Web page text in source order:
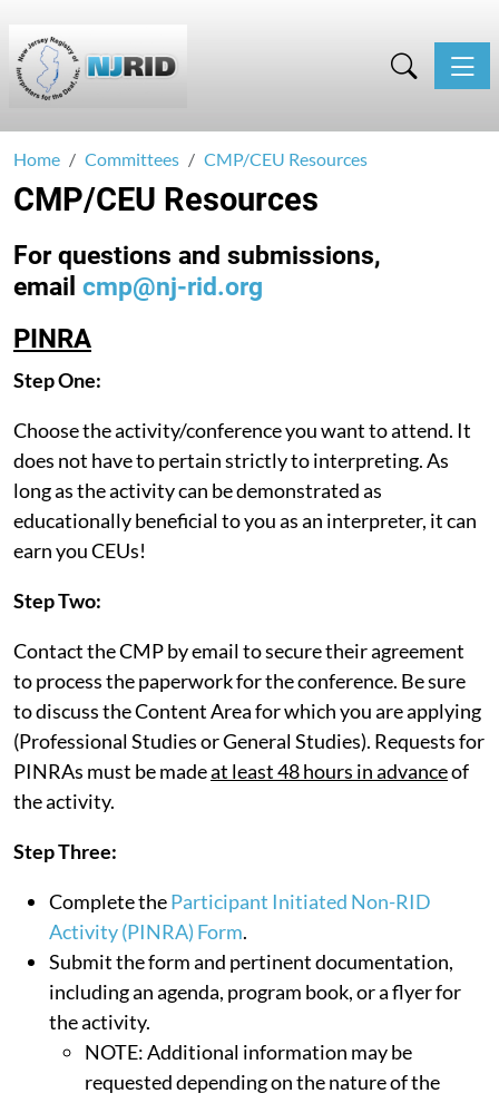
Home Committees CMP/CEU Resources
CMP/CEU Resources
For questions and submissions,
email cmp@nj-rid.org
PINRA
Step One:
Choose the activity/conference you want to attend. It
does not have to pertain strictly to interpreting. As
long as the activity can be demonstrated as
educationally beneficial to you as an interpreter, it can
earn you CEUs!
Step Two:
Contact the CMP by email to secure their agreement
to process the paperwork for the conference. Be sure
to discuss the Content Area for which you are applying
(Professional Studies or General Studies). Requests for
PINRAs must be madeat least 48 hours in advanceof
the activity.
Step Three:
Complete theParticipant Initiated Non-RID
Activity (PINRA) Form.
Submit the form and pertinent documentation,
including an agenda, program book, or a flyer for
the activity.
NOTE: Additional information may be
requested depending on the nature of the